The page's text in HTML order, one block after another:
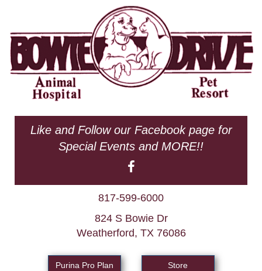
Like and Follow our Facebook page for
Special Events and MORE!!
817-599-6000
824 S Bowie Dr
Weatherford, TX 76086
Purina Pro Plan Store